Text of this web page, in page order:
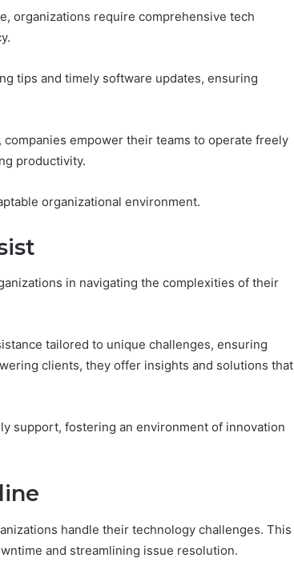
organizations require comprehensive tech
tips and timely software updates, ensuring
empower their teams to operate freely
productivity.
organizational environment.
in navigating the complexities of their
tailored to unique challenges, ensuring
clients, they offer insights and solutions that
support, fostering an environment of innovation
handle their technology challenges. This
and streamlining issue resolution.